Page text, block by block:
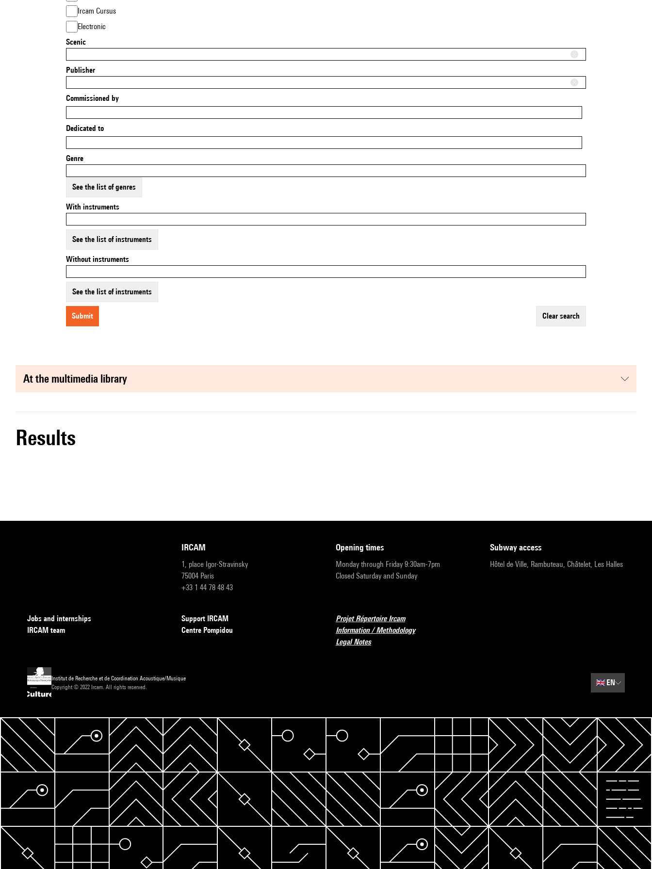
Ircam Cursus
Electronic
Scenic
Publisher
Commissioned by
Dedicated to
Genre
See the list of genres
With instruments
See the list of instruments
Without instruments
See the list of instruments
submit clear search
at the multimedia library
results
IRCAM
1, place Igor-Stravinsky
75004 Paris
+33 1 44 78 48 43
opening times
Monday through Friday 9:30am-7pm
Closed Saturday and Sunday
subway access
Hôtel de Ville, Rambuteau, Châtelet, Les Halles
Jobs and internships
IRCAM team
Support IRCAM
Centre Pompidou
Projet Répertoire Ircam
Information / Methodology
Legal Notes
Institut de Recherche et de Coordination Acoustique/Musique
Copyright © 2022 Ircam. All rights reserved.
🇬🇧EN